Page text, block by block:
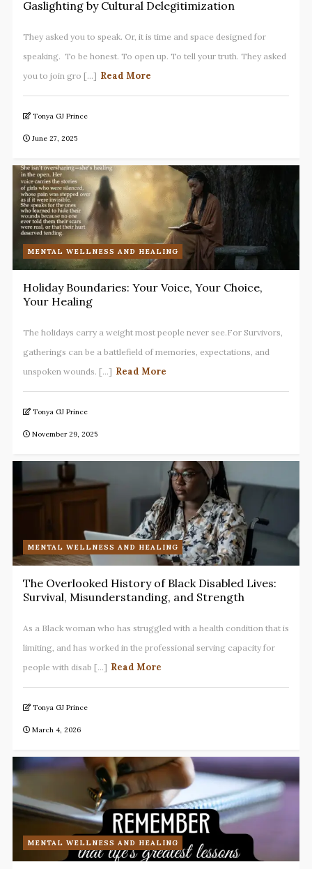
Gaslighting by Cultural Delegitimization
They asked you to speak. Or, it is time and space designed for
speaking. To be honest. To open up. To tell your truth. They asked
you to join gro [...] Read More
Tonya GJ Prince
June 27, 2025
MENTAL WELLNESS AND HEALING
Holiday Boundaries: Your Voice, Your Choice,
Your Healing
The holidays carry a weight most people never see.For Survivors,
gatherings can be a battlefield of memories, expectations, and
unspoken wounds. [...] Read More
Tonya GJ Prince
November 29, 2025
MENTAL WELLNESS AND HEALING
The Overlooked History of Black Disabled Lives:
Survival, Misunderstanding, and Strength
As a Black woman who has struggled with a health condition that is
limiting, and has worked in the professional serving capacity for
people with disab [...] Read More
Tonya GJ Prince
March 4, 2026
MENTAL WELLNESS AND HEALING